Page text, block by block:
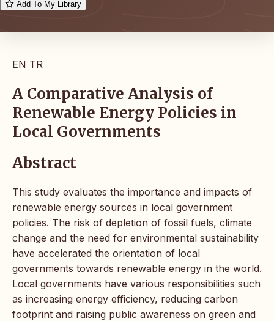
Add To My Library
EN TR
A Comparative Analysis of
Renewable Energy Policies in
Local Governments
Abstract
This study evaluates the importance and impacts of
renewable energy sources in local government
policies. The risk of depletion of fossil fuels, climate
change and the need for environmental sustainability
have accelerated the orientation of local
governments towards renewable energy in the world.
Local governments have various responsibilities such
as increasing energy efficiency, reducing carbon
footprint and raising public awareness on green and